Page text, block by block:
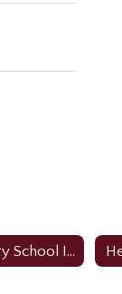
Mandatory School Immunizations